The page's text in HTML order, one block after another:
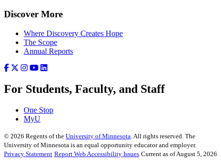
Discover More
Where Discovery Creates Hope
The Scope
Annual Reports
For Students, Faculty, and Staff
One Stop
MyU
© 2026 Regents of the University of Minnesota . All rights reserved. The
University of Minnesota is an equal opportunity educator and employer.
Privacy Statement Report Web Accessibility Issues Current as of August 5, 2026